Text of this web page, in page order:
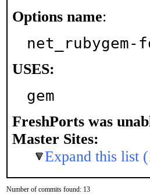
Options name:
USES:
gem
FreshPorts was
Master Sites:
Expand this list
Number of commits found: 13